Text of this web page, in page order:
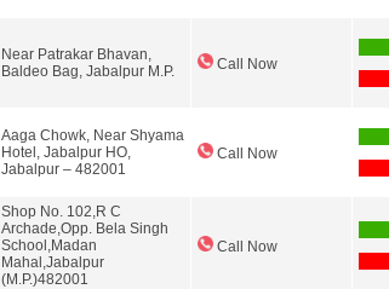
Near Patrakar Bhavan,
Baldeo Bag, Jabalpur M.P.
Call Now
Aaga Chowk, Near Shyama
Hotel, Jabalpur HO,
Jabalpur – 482001
Call Now
Shop No. 102,R C
Archade,Opp. Bela Singh
School,Madan
Mahal,Jabalpur
(M.P.)482001
Call Now